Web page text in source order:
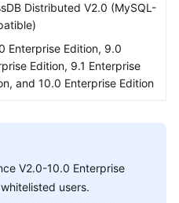
Distributed V2.0 (MySQL-
Enterprise Edition, 9.0
Edition, 9.1 Enterprise
and 10.0 Enterprise Edition
V2.0-10.0 Enterprise
users.